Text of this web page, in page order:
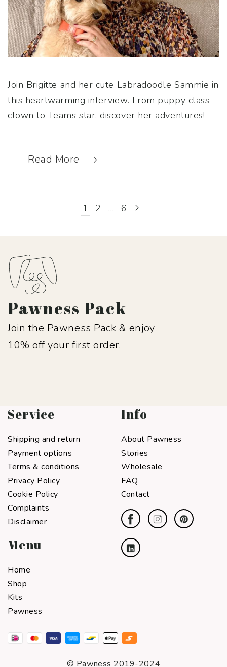
Join Brigitte and her cute Labradoodle Sammie in
this heartwarming interview. From puppy class
clown to Teams star, discover her adventures!
Read More
1 2 … 6
Pawness Pack
Join the Pawness Pack & enjoy
10% off your first order.
Service
Shipping and return
Payment options
Terms & conditions
Privacy Policy
Cookie Policy
Complaints
Disclaimer
Menu
Home
Shop
Kits
Pawness
Info
About Pawness
Stories
Wholesale
FAQ
Contact
© Pawness 2019-2024